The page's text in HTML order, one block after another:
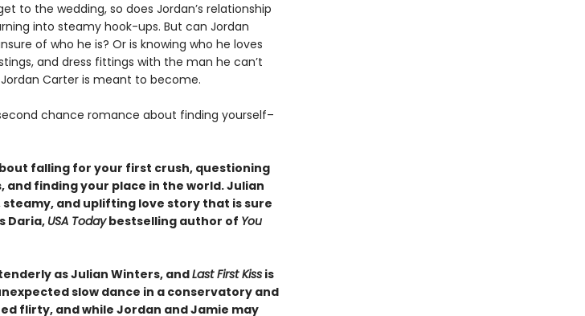
to the wedding, so does Jordan’s relationship
into steamy hook-ups. But can Jordan
of who he is? Or is knowing who he loves
and dress fittings with the man he can’t
Carter is meant to become.
chance romance about finding yourself–
falling for your first crush, questioning
finding your place in the world. Julian
and uplifting love story that is sure
Daria, USA Todaybestselling author of You
as Julian Winters, andLast First Kissis
slow dance in a conservatory and
flirty, and while Jordan and Jamie may